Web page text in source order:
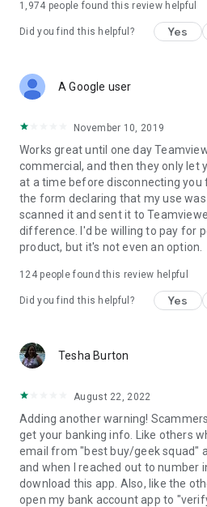
1,974 people found this review helpful
Did you find this helpful? Yes
A Google user
November 10, 2019
Works great until one day
commercial, and then they only let
at a time before disconnecting you
the form declaring that my use
scanned it and sent it to
difference. I'd be willing to pay for
product, but it's not even an option.
124people found this review helpful
Did you find this helpful? Yes
Tesha Burton
August 22, 2022
Adding another warning!
get your banking info. Like others
email from "best buy/geek squad"
and when I reached out to number
download this app. Also, like the
open my bank account app to